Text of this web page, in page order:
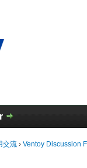
交流 › Ventoy Discussion